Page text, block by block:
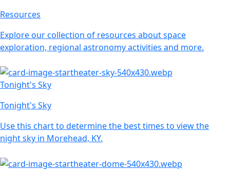
Resources
Explore our collection of resources about space
exploration, regional astronomy activities and more.
Tonight's Sky
Tonight's Sky
Use this chart to determine the best times to view the
night sky in Morehead, KY.